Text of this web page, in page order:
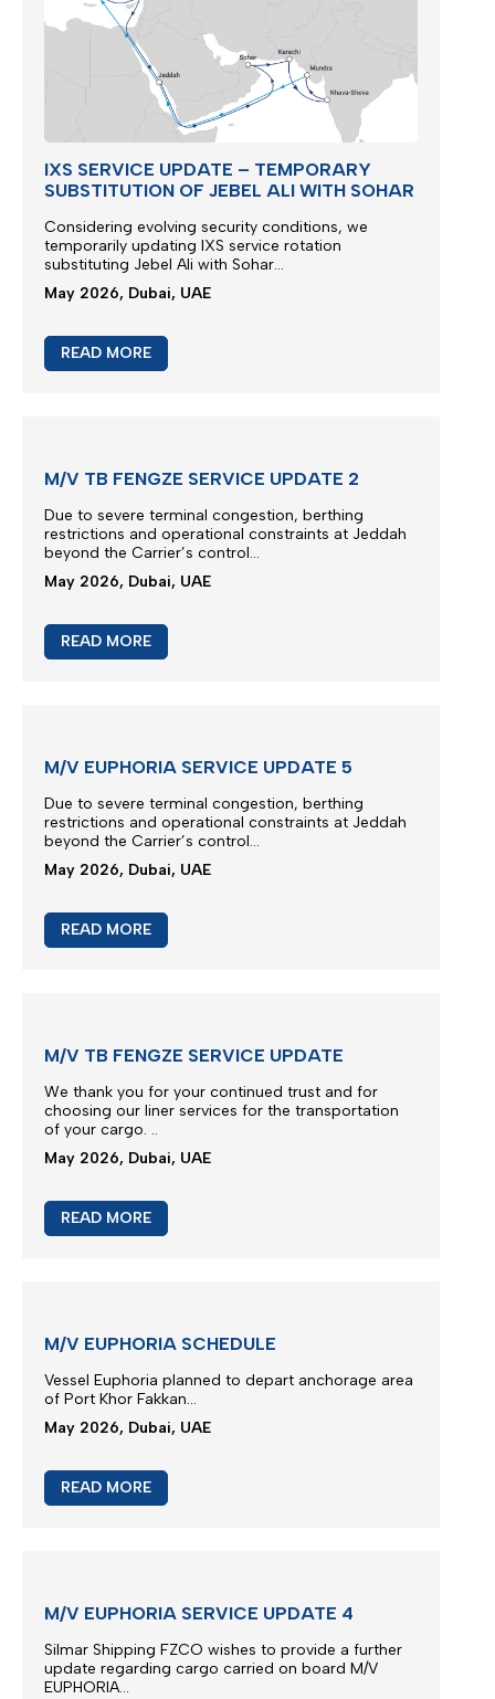
IXS SERVICE UPDATE – TEMPORARY
SUBSTITUTION OF JEBEL ALI WITH SOHAR
Considering evolving security conditions, we
temporarily updating IXS service rotation
substituting Jebel Ali with Sohar...
May 2026, Dubai, UAE
READ MORE
M/V TB FENGZE SERVICE UPDATE 2
May 2026, Dubai, UAE
READ MORE
M/V EUPHORIA SERVICE UPDATE 5
Due to severe terminal congestion, berthing
beyond the Carrier’s control...
May 2026, Dubai, UAE
choosing our liner services for the transportation
of your cargo...